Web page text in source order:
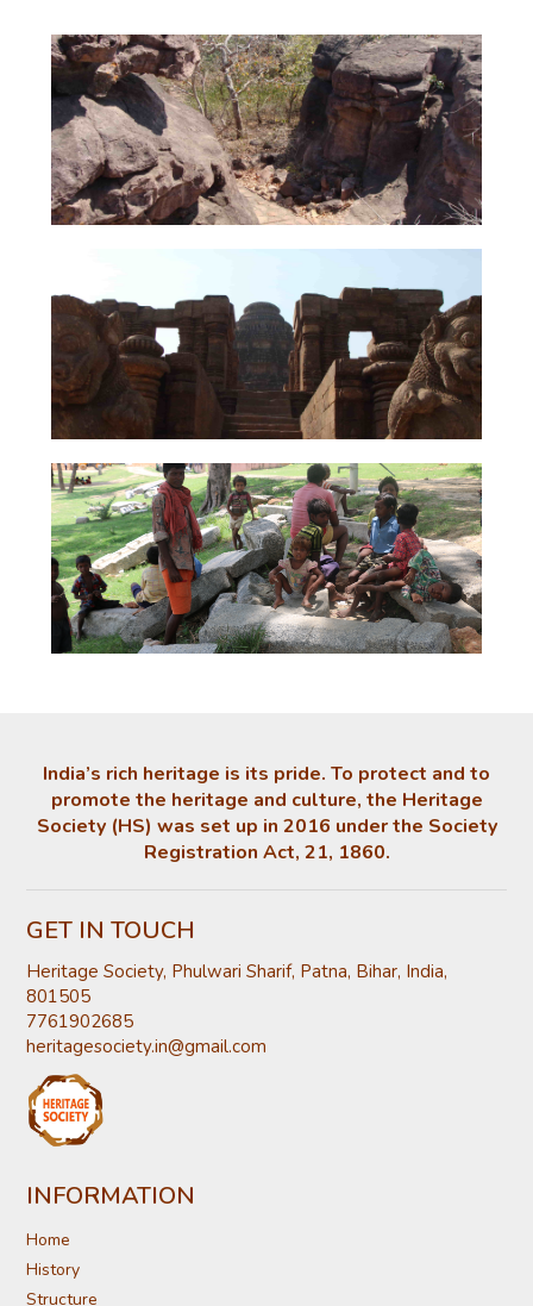
India’s rich heritage is its pride. To protect and to
promote the heritage and culture, the Heritage
Society (HS) was set up in 2016 under the Society
Registration Act, 21, 1860.
GET IN TOUCH
Heritage Society, Phulwari Sharif, Patna, Bihar, India,
801505
7761902685
heritagesociety.in@gmail.com
INFORMATION
Home
History
Structure